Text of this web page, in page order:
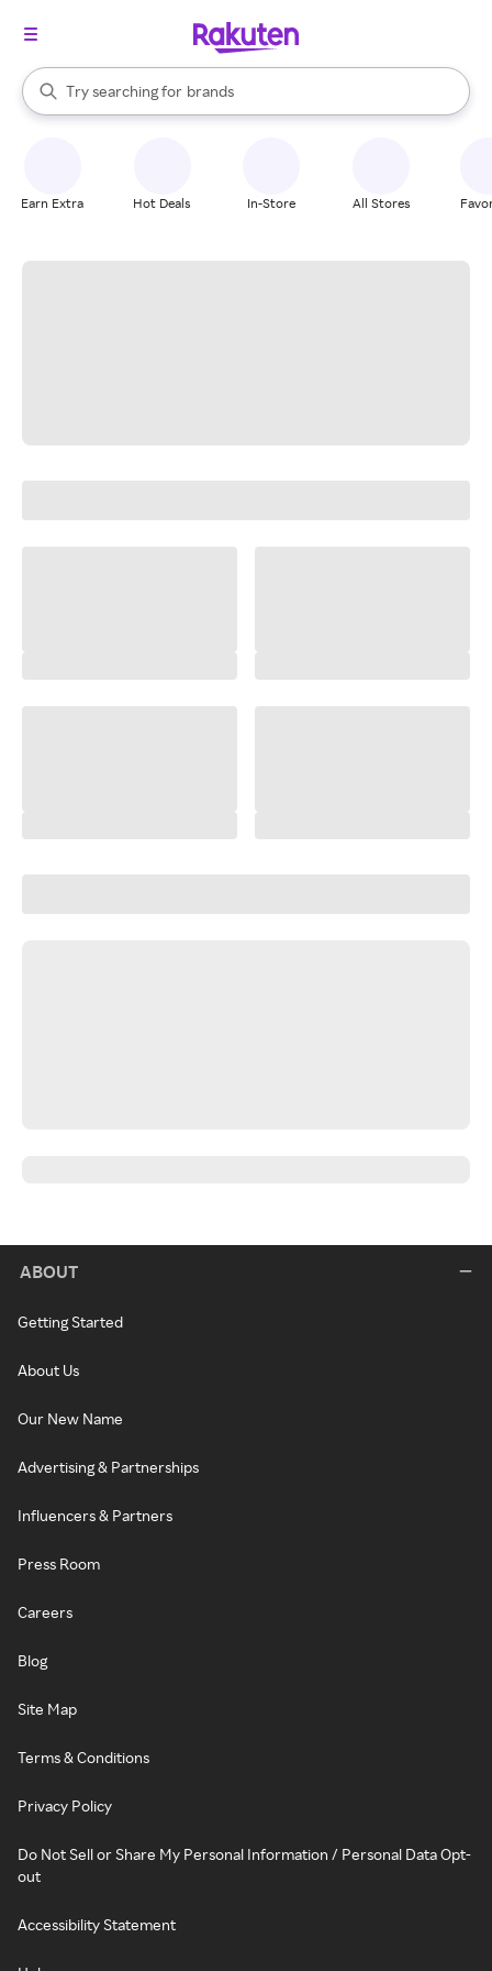
Search Rakuten
Try searching for
stores
brands
groceries
When autocomplete results are available, use the up and down
Earn Extra Hot Deals In-Store All Stores
ABOUT
Getting Started
About Us
Our New Name
Advertising & Partnerships
Influencers & Partners
Press Room
Careers
Blog
Site Map
Terms & Conditions
Privacy Policy
Do Not Sell or Share My Personal Information / Personal Data Opt-
out
Accessibility Statement